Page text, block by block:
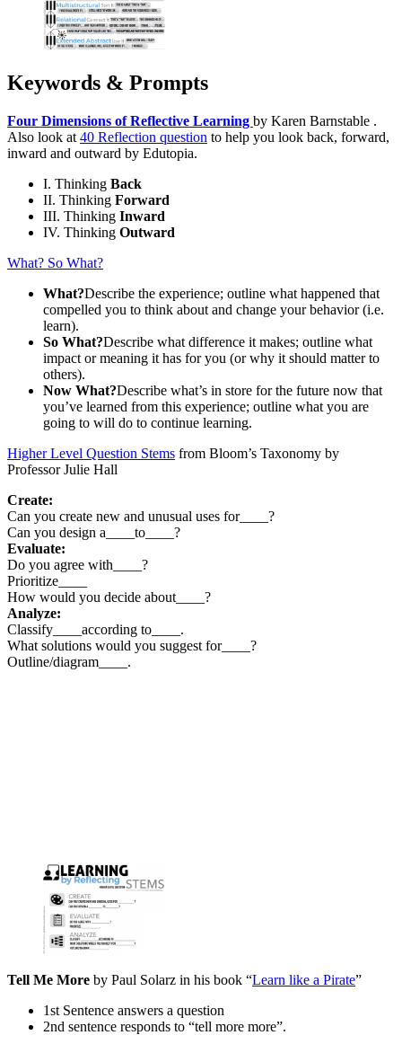
Keywords & Prompts
Four Dimensions of Reflective Learning by Karen Barnstable .
Also look at 40 Reflection question to help you look back, forward,
inward and outward by Edutopia.
I. Thinking Back
II. Thinking Forward
III. Thinking Inward
IV. Thinking Outward
What? So What?
What?Describe the experience; outline what happened that
compelled you to think about and change your behavior (i.e.
learn).
So What?Describe what difference it makes; outline what
impact or meaning it has for you (or why it should matter to
others).
Now What?Describe what’s in store for the future now that
you’ve learned from this experience; outline what you are
going to will do to continue learning.
Higher Level Question Stems from Bloom’s Taxonomy by
Professor Julie Hall
Create:
Can you create new and unusual uses for____?
Can you design a____to____?
Evaluate:
Do you agree with____?
Prioritize____
How would you decide about____?
Analyze:
Classify____according to____.
What solutions would you suggest for____?
Outline/diagram____.
Tell Me More by Paul Solarz in his book “Learn like a Pirate”
1st Sentence answers a question
2nd sentence responds to “tell more more”.